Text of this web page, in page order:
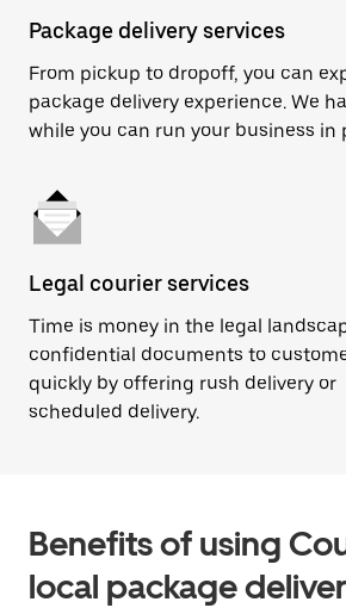
Package delivery services
From pickup to dropoff, you can
package delivery experience. We
while you can run your business in
Legal courier services
Time is money in the legal
confidential documents to
quickly by offering rush delivery or
scheduled delivery.
Benefits of using
local package